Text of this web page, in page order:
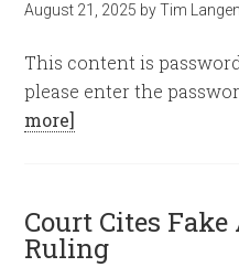
August 21, 2025 byTim
This content is
please enter the
more]
Court Cites
Ruling